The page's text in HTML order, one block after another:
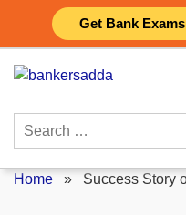
Get Bank
content
Search
Home » Success Story